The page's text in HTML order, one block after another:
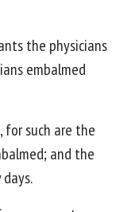
the physicians
embalmed
for such are the
and the